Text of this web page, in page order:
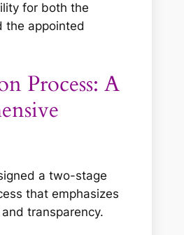
for both the
the appointed
Process: A
a two-stage
that emphasizes
transparency.